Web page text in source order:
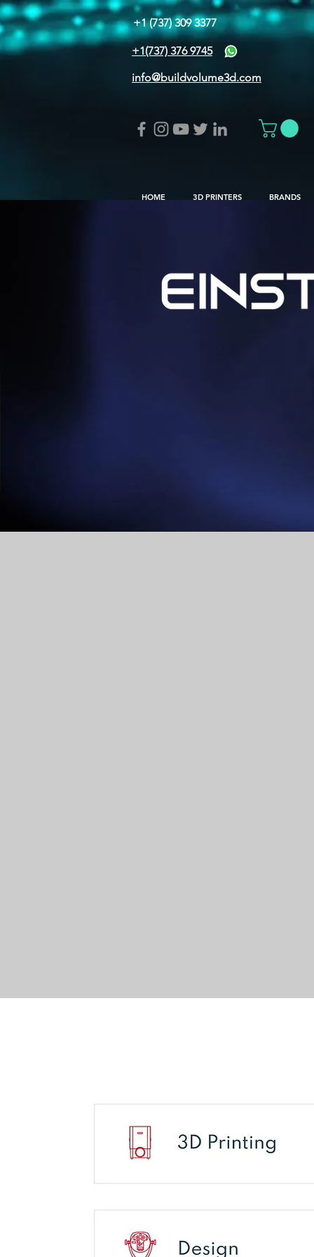
+1 (737) 309 3377
+1(737) 376 9745
info@buildvolume3d.com
HOME 3D PRINTERS BRANDS